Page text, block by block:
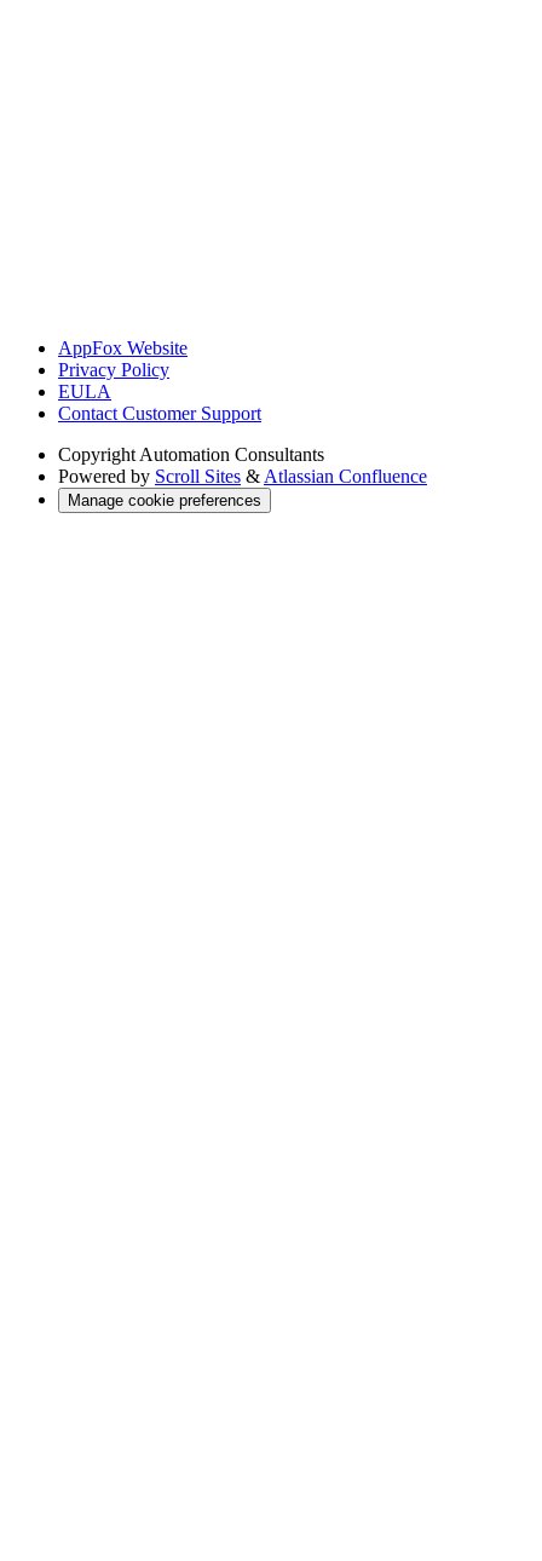
AppFox Website
Privacy Policy
EULA
Contact Customer Support
Copyright Automation Consultants
Powered by Scroll Sites & Atlassian Confluence
Manage cookie preferences